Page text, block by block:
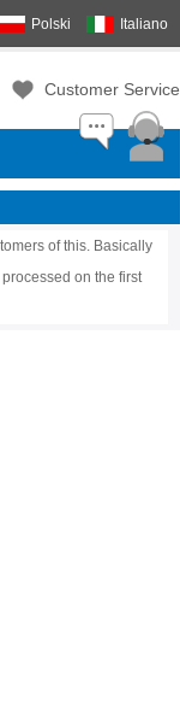
Polski Italiano
Customer Service
of this. Basically
on the first